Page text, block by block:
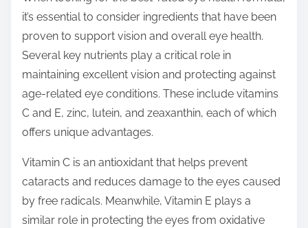
it’s essential to consider ingredients that have been
proven to support vision and overall eye health.
Several key nutrients play a critical role in
maintaining excellent vision and protecting against
age-related eye conditions. These include vitamins
C and E, zinc, lutein, and zeaxanthin, each of which
offers unique advantages.
Vitamin C is an antioxidant that helps prevent
cataracts and reduces damage to the eyes caused
by free radicals. Meanwhile, Vitamin E plays a
similar role in protecting the eyes from oxidative